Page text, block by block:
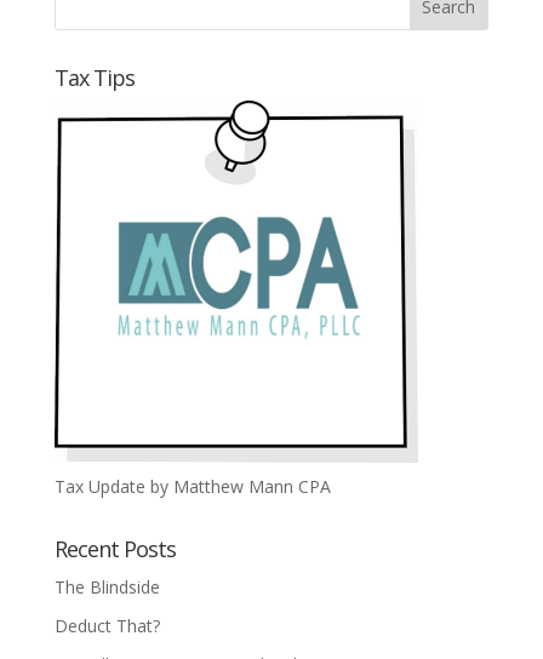
Tax Tips
Tax Update by Matthew Mann CPA
Recent Posts
The Blindside
Deduct That?